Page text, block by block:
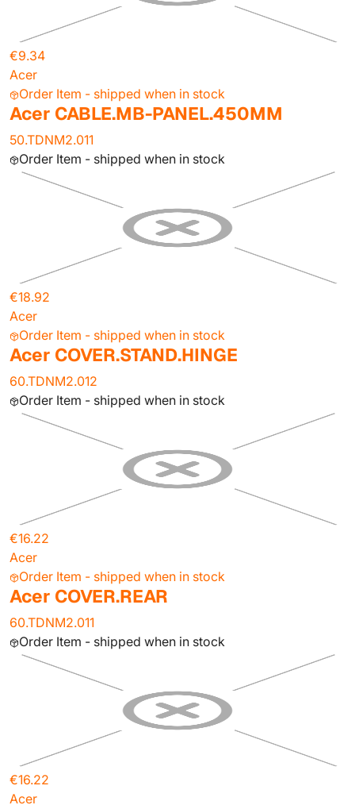
€9.34
Acer
Order Item - shipped when in stock
Acer CABLE.MB-PANEL.450MM
50.TDNM2.011
Order Item - shipped when in stock
€18.92
Acer
Order Item - shipped when in stock
Acer COVER.STAND.HINGE
60.TDNM2.012
Order Item - shipped when in stock
€16.22
Acer
Order Item - shipped when in stock
Acer COVER.REAR
60.TDNM2.011
Order Item - shipped when in stock
€16.22
Acer